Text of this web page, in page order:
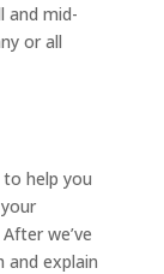
and mid-
or all
help you
we’ve
and explain